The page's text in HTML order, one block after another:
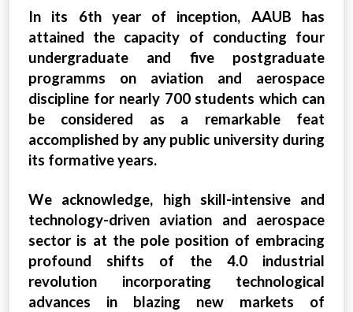
In its 6th year of inception, AAUB has
attained the capacity of conducting four
undergraduate and five postgraduate
programms on aviation and aerospace
discipline for nearly 700 students which can
be considered as a remarkable feat
accomplished by any public university during
its formative years.
We acknowledge, high skill-intensive and
technology-driven aviation and aerospace
sector is at the pole position of embracing
profound shifts of the 4.0 industrial
revolution incorporating technological
advances in blazing new markets of